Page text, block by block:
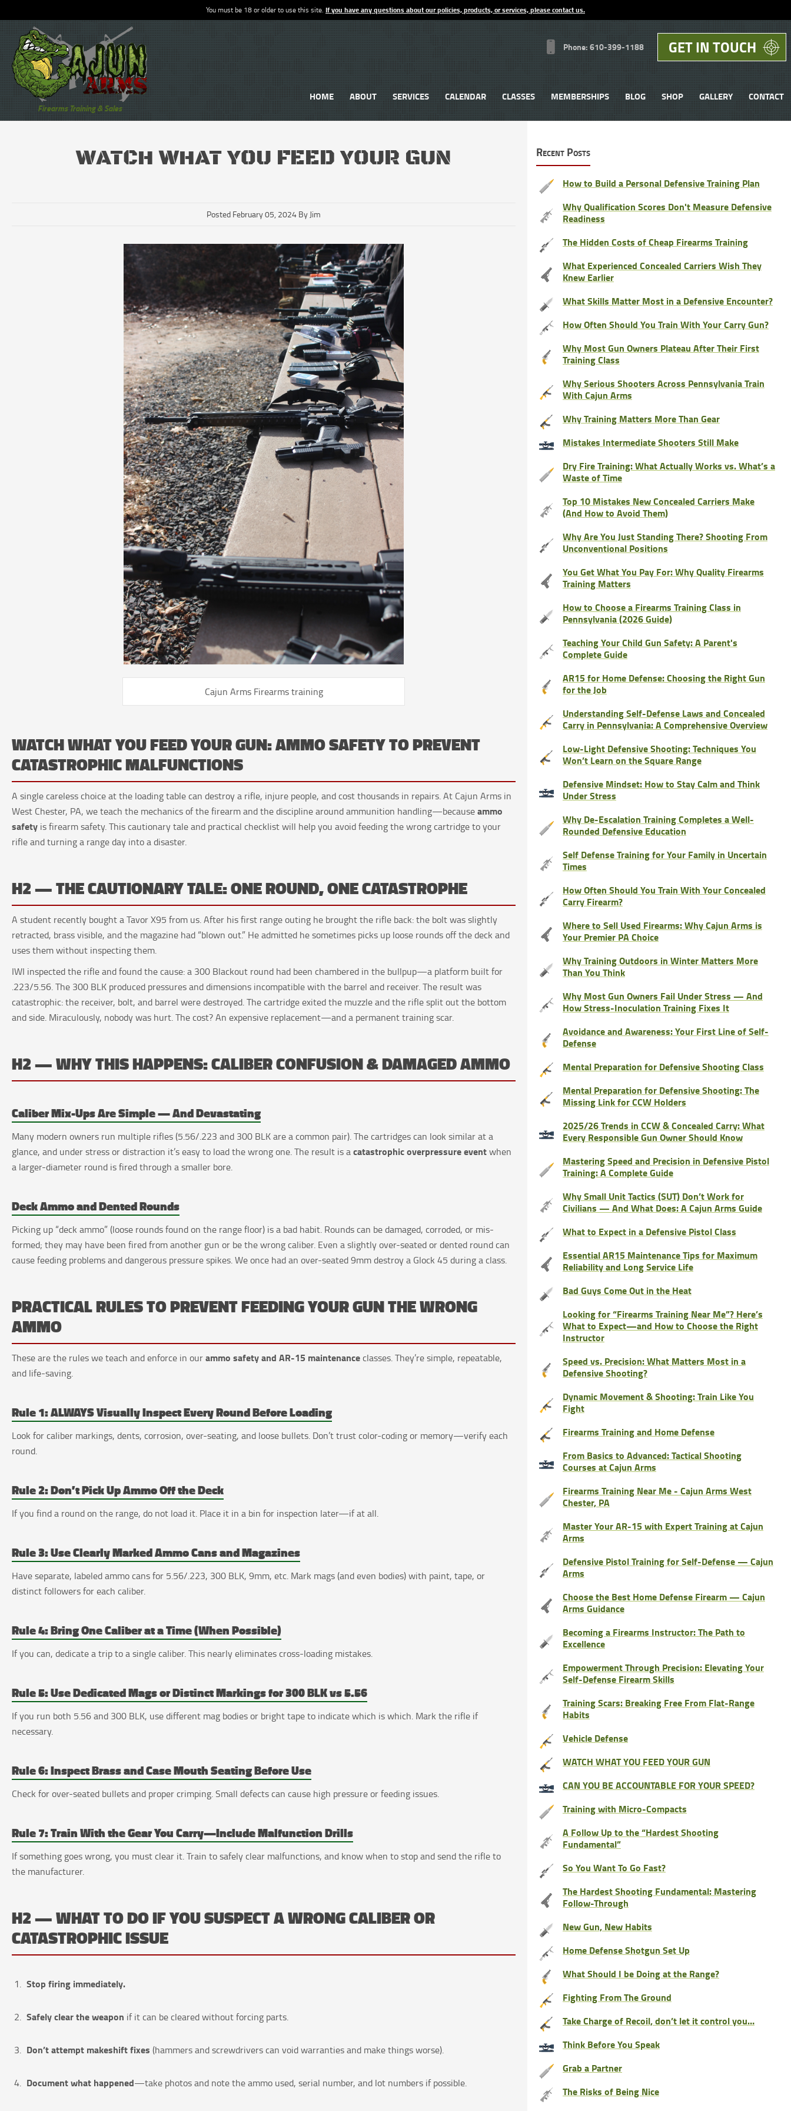
You must be 18 or older to use this site. If you have any questions about our policies, products, or services, please contact us.
Firearms Training & Sales
Phone: 610-399-1188 GET IN TOUCH
HOME ABOUT SERVICES CALENDAR CLASSES MEMBERSHIPS BLOG SHOP GALLERY CONTACT
WATCH WHAT YOU FEED YOUR GUN
Posted February 05, 2024 By Jim
Cajun Arms Firearms training
WATCH WHAT YOU FEED YOUR GUN: AMMO SAFETY TO PREVENT
CATASTROPHIC MALFUNCTIONS
A single careless choice at the loading table can destroy a rifle, injure people, and cost thousands in repairs. At Cajun Arms in
West Chester, PA, we teach the mechanics of the firearm and the discipline around ammunition handling—becauseammo
safety is firearm safety. This cautionary tale and practical checklist will help you avoid feeding the wrong cartridge to your
rifle and turning a range day into a disaster.
H2 — THE CAUTIONARY TALE: ONE ROUND, ONE CATASTROPHE
A student recently bought a Tavor X95 from us. After his first range outing he brought the rifle back: the bolt was slightly
retracted, brass visible, and the magazine had “blown out.” He admitted he sometimes picks up loose rounds off the deck and
uses them without inspecting them.
IWI inspected the rifle and found the cause: a 300 Blackout round had been chambered in the bullpup—a platform built for
.223/5.56. The 300 BLK produced pressures and dimensions incompatible with the barrel and receiver. The result was
catastrophic: the receiver, bolt, and barrel were destroyed. The cartridge exited the muzzle and the rifle split out the bottom
and side. Miraculously, nobody was hurt. The cost? An expensive replacement—and a permanent training scar.
H2 — WHY THIS HAPPENS: CALIBER CONFUSION & DAMAGED AMMO
Caliber Mix-Ups Are Simple — And Devastating
Many modern owners run multiple rifles (5.56/.223 and 300 BLK are a common pair). The cartridges can look similar at a
glance, and under stress or distraction it’s easy to load the wrong one. The result is acatastrophic overpressure eventwhen
a larger-diameter round is fired through a smaller bore.
Deck Ammo and Dented Rounds
Picking up “deck ammo” (loose rounds found on the range floor) is a bad habit. Rounds can be damaged, corroded, or mis-
formed; they may have been fired from another gun or be the wrong caliber. Even a slightly over-seated or dented round can
cause feeding problems and dangerous pressure spikes. We once had an over-seated 9mm destroy a Glock 45 during a class.
PRACTICAL RULES TO PREVENT FEEDING YOUR GUN THE WRONG
AMMO
These are the rules we teach and enforce in ourammo safety and AR-15 maintenanceclasses. They’re simple, repeatable,
and life-saving.
Rule 1: ALWAYS Visually Inspect Every Round Before Loading
Look for caliber markings, dents, corrosion, over-seating, and loose bullets. Don’t trust color-coding or memory—verify each
round.
Rule 2: Don’t Pick Up Ammo Off the Deck
If you find a round on the range, do not load it. Place it in a bin for inspection later—if at all.
Rule 3: Use Clearly Marked Ammo Cans and Magazines
Have separate, labeled ammo cans for 5.56/.223, 300 BLK, 9mm, etc. Mark mags (and even bodies) with paint, tape, or
distinct followers for each caliber.
Rule 4: Bring One Caliber at a Time (When Possible)
If you can, dedicate a trip to a single caliber. This nearly eliminates cross-loading mistakes.
Rule 5: Use Dedicated Mags or Distinct Markings for 300 BLK vs 5.56
If you run both 5.56 and 300 BLK, use different mag bodies or bright tape to indicate which is which. Mark the rifle if
necessary.
Rule 6: Inspect Brass and Case Mouth Seating Before Use
Check for over-seated bullets and proper crimping. Small defects can cause high pressure or feeding issues.
Rule 7: Train With the Gear You Carry—Include Malfunction Drills
If something goes wrong, you must clear it. Train to safely clear malfunctions, and know when to stop and send the rifle to
the manufacturer.
H2 — WHAT TO DO IF YOU SUSPECT A WRONG CALIBER OR
CATASTROPHIC ISSUE
Stop firing immediately.
Safely clear the weapon if it can be cleared without forcing parts.
Don’t attempt makeshift fixes (hammers and screwdrivers can void warranties and make things worse).
Document what happened—take photos and note the ammo used, serial number, and lot numbers if possible.
Recent Posts
How to Build a Personal Defensive Training Plan
Why Qualification Scores Don't Measure Defensive
Readiness
The Hidden Costs of Cheap Firearms Training
What Experienced Concealed Carriers Wish They
Knew Earlier
What Skills Matter Most in a Defensive Encounter?
How Often Should You Train With Your Carry Gun?
Why Most Gun Owners Plateau After Their First
Training Class
Why Serious Shooters Across Pennsylvania Train
With Cajun Arms
Why Training Matters More Than Gear
Mistakes Intermediate Shooters Still Make
Dry Fire Training: What Actually Works vs. What’s a
Waste of Time
Top 10 Mistakes New Concealed Carriers Make
(And How to Avoid Them)
Why Are You Just Standing There? Shooting From
Unconventional Positions
You Get What You Pay For: Why Quality Firearms
Training Matters
How to Choose a Firearms Training Class in
Pennsylvania (2026 Guide)
Teaching Your Child Gun Safety: A Parent's
Complete Guide
AR15 for Home Defense: Choosing the Right Gun
for the Job
Understanding Self-Defense Laws and Concealed
Carry in Pennsylvania: A Comprehensive Overview
Low-Light Defensive Shooting: Techniques You
Won’t Learn on the Square Range
Defensive Mindset: How to Stay Calm and Think
Under Stress
Why De-Escalation Training Completes a Well-
Rounded Defensive Education
Self Defense Training for Your Family in Uncertain
Times
How Often Should You Train With Your Concealed
Carry Firearm?
Where to Sell Used Firearms: Why Cajun Arms is
Your Premier PA Choice
Why Training Outdoors in Winter Matters More
Than You Think
Why Most Gun Owners Fail Under Stress — And
How Stress-Inoculation Training Fixes It
Avoidance and Awareness: Your First Line of Self-
Defense
Mental Preparation for Defensive Shooting Class
Mental Preparation for Defensive Shooting: The
Missing Link for CCW Holders
2025/26 Trends in CCW & Concealed Carry: What
Every Responsible Gun Owner Should Know
Mastering Speed and Precision in Defensive Pistol
Training: A Complete Guide
Why Small Unit Tactics (SUT) Don’t Work for
Civilians — And What Does: A Cajun Arms Guide
What to Expect in a Defensive Pistol Class
Essential AR15 Maintenance Tips for Maximum
Reliability and Long Service Life
Bad Guys Come Out in the Heat
Looking for “Firearms Training Near Me”? Here’s
What to Expect—and How to Choose the Right
Instructor
Speed vs. Precision: What Matters Most in a
Defensive Shooting?
Dynamic Movement & Shooting: Train Like You
Fight
Firearms Training and Home Defense
From Basics to Advanced: Tactical Shooting
Courses at Cajun Arms
Firearms Training Near Me - Cajun Arms West
Chester, PA
Master Your AR-15 with Expert Training at Cajun
Arms
Defensive Pistol Training for Self-Defense — Cajun
Arms
Choose the Best Home Defense Firearm — Cajun
Arms Guidance
Becoming a Firearms Instructor: The Path to
Excellence
Empowerment Through Precision: Elevating Your
Self-Defense Firearm Skills
Training Scars: Breaking Free From Flat-Range
Habits
Vehicle Defense
WATCH WHAT YOU FEED YOUR GUN
CAN YOU BE ACCOUNTABLE FOR YOUR SPEED?
Training with Micro-Compacts
A Follow Up to the “Hardest Shooting
Fundamental”
So You Want To Go Fast?
The Hardest Shooting Fundamental: Mastering
Follow-Through
New Gun, New Habits
Home Defense Shotgun Set Up
What Should I be Doing at the Range?
Fighting From The Ground
Take Charge of Recoil, don’t let it control you…
Think Before You Speak
Grab a Partner
The Risks of Being Nice